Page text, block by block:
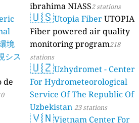
境
シス
de
0
ibrahima NIASS2 stations
🇺🇸Utopia FiberUTOPIA
Fiber powered air quality
monitoring program218
stations
🇺🇿Uzhydromet - Center
For Hydrometeorological
Service Of The Republic Of
Uzbekistan 23 stations
🇻🇳Vietnam Center For